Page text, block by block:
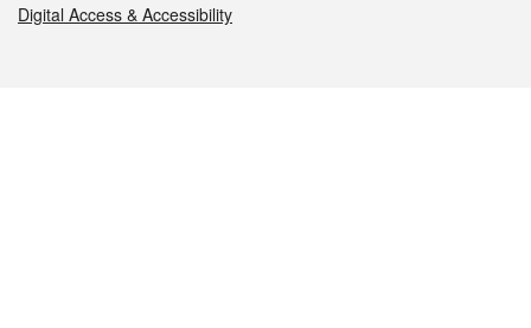
Digital Access & Accessibility